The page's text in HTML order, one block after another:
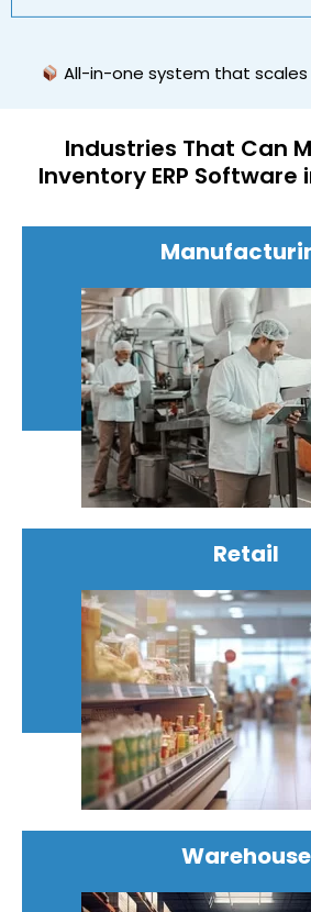
All-in-one system that scales
Industries That Can
Inventory ERP Software
Retail
Warehouse